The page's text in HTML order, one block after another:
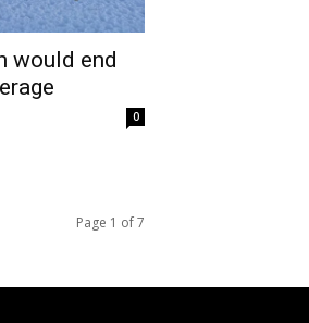
would end
0
Page 1 of 7